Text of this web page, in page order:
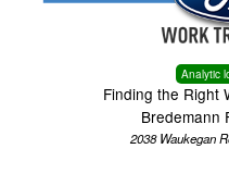
Analytic
Finding the Right
Bredemann
2038 Waukegan